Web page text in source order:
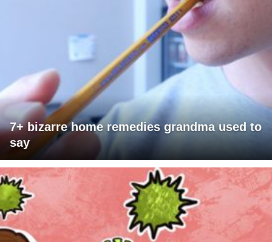
7+ bizarre home remedies grandma used to
say